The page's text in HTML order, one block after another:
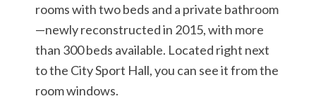
rooms with two beds and a private bathroom
—newly reconstructed in 2015, with more
than 300 beds available. Located right next
to the City Sport Hall, you can see it from the
room windows.